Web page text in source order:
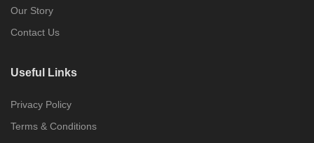
Our Story
Contact Us
Useful Links
Privacy Policy
Terms & Conditions